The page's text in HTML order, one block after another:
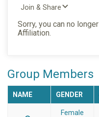
Join & Share
Sorry, you can no
Affiliation.
Group Members
NAME GENDER
Female